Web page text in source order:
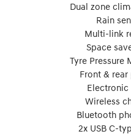
Dual zone
Rain
Multi-link
Space
Tyre Pressure
Front &
Electronic
Wireless
Bluetooth
2x USB C-